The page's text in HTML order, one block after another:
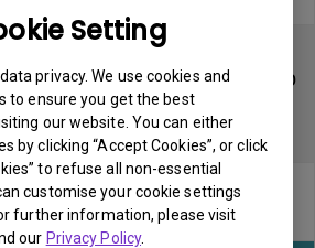
Setting
privacy. We use cookies and
to ensure you get the best
our website. You can either
by clicking “Accept Cookies”, or click
to refuse all non-essential
customise your cookie settings
further information, please visit
our Privacy Policy.
Dummy pen has no
warranty
Pen tip has no
warranty